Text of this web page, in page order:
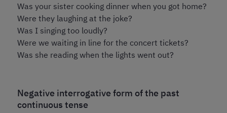
Was your sister cooking dinner when you got home?
Were they laughing at the joke?
Was I singing too loudly?
Were we waiting in line for the concert tickets?
Was she reading when the lights went out?
Negative interrogative form of the past
continuous tense